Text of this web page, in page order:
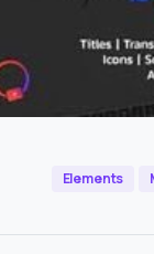
Elements